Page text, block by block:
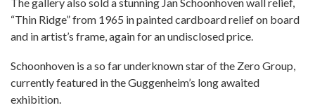
“Thin Ridge” from 1965 in painted cardboard relief on board
and in artist’s frame, again for an undisclosed price.
Schoonhoven is a so far underknown star of the Zero Group,
currently featured in the Guggenheim’s long awaited
exhibition.